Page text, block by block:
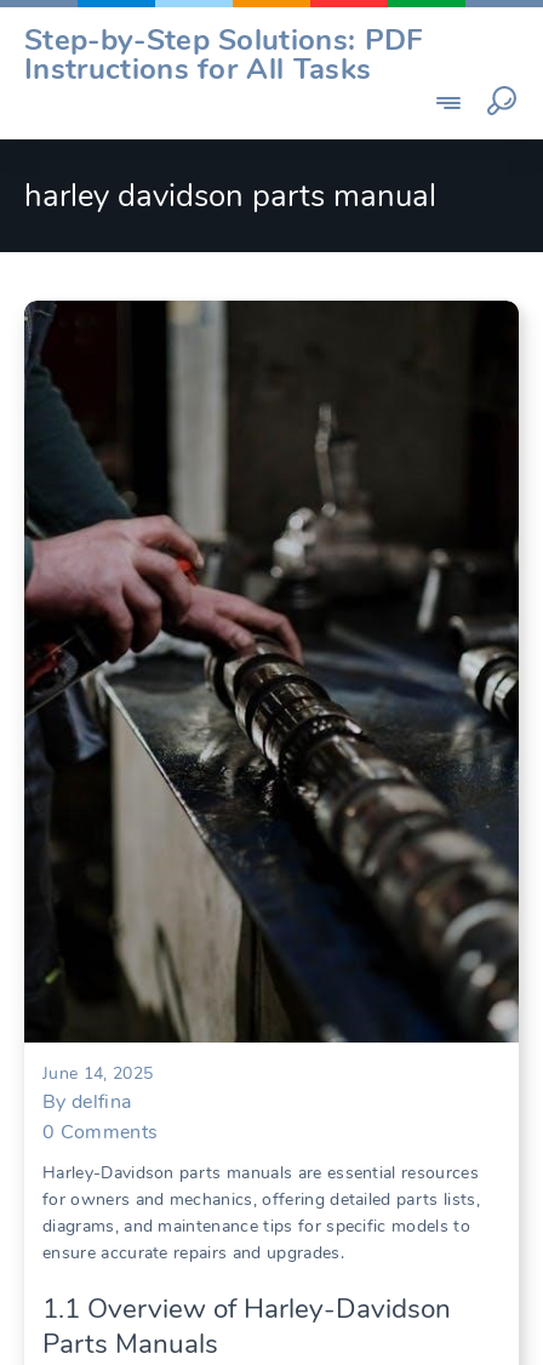
Skip
content
Step-by-Step Solutions: PDF
Instructions for All Tasks
harley davidson parts manual
June 14, 2025
By delfina
0 Comments
Harley-Davidson parts manuals are essential resources
for owners and mechanics, offering detailed parts lists,
diagrams, and maintenance tips for specific models to
ensure accurate repairs and upgrades.
1.1 Overview of Harley-Davidson
Parts Manuals